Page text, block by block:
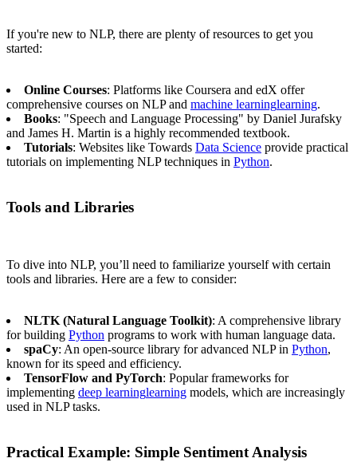
If you're new to NLP, there are plenty of resources to get you
started:
Online Courses: Platforms like Coursera and edX offer
comprehensive courses on NLP and machine learninglearning.
Books: "Speech and Language Processing" by Daniel Jurafsky
and James H. Martin is a highly recommended textbook.
Tutorials: Websites like Towards Data Science provide practical
tutorials on implementing NLP techniques in Python.
Tools and Libraries
To dive into NLP, you’ll need to familiarize yourself with certain
tools and libraries. Here are a few to consider:
NLTK (Natural Language Toolkit): A comprehensive library
for building Python programs to work with human language data.
spaCy: An open-source library for advanced NLP in Python,
known for its speed and efficiency.
TensorFlow and PyTorch: Popular frameworks for
implementing deep learninglearning models, which are increasingly
used in NLP tasks.
Practical Example: Simple Sentiment Analysis